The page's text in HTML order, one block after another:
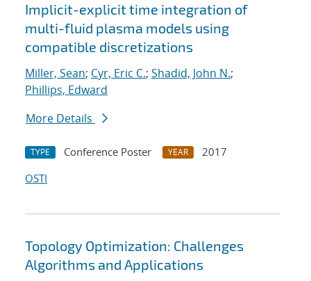
Implicit-explicit time integration of
multi-fluid plasma models using
compatible discretizations
Miller, Sean; Cyr, Eric C.; Shadid, John N.;
Phillips, Edward
More Details
TYPE Conference Poster YEAR
2017
OSTI
Topology Optimization: Challenges
Algorithms and Applications